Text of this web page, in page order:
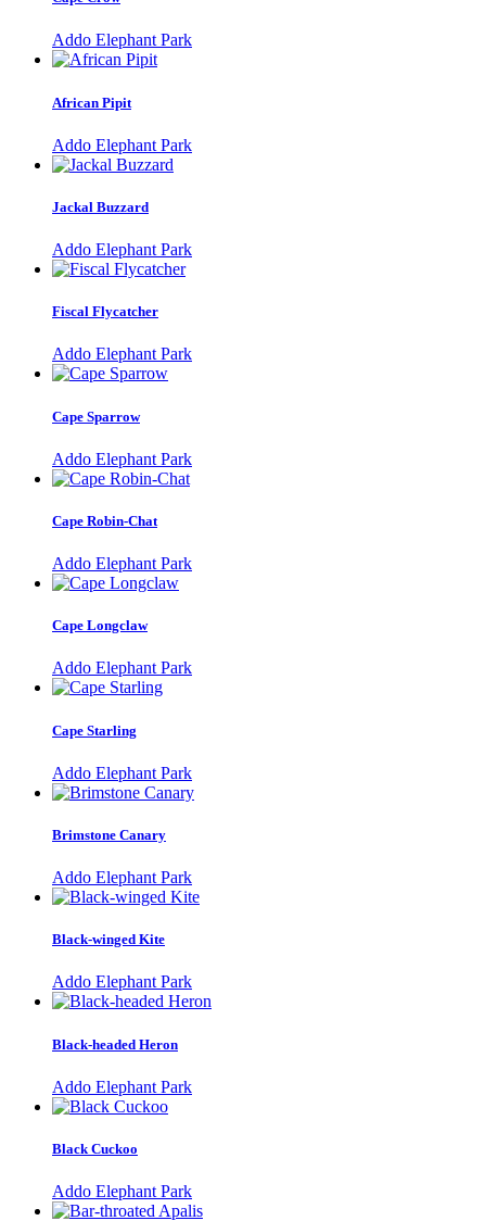
Addo Elephant Park
African Pipit
Addo Elephant Park
Jackal Buzzard
Addo Elephant Park
Fiscal Flycatcher
Addo Elephant Park
Cape Sparrow
Addo Elephant Park
Cape Robin-Chat
Addo Elephant Park
Cape Longclaw
Addo Elephant Park
Cape Starling
Addo Elephant Park
Brimstone Canary
Addo Elephant Park
Black-winged Kite
Addo Elephant Park
Black-headed Heron
Addo Elephant Park
Black Cuckoo
Addo Elephant Park